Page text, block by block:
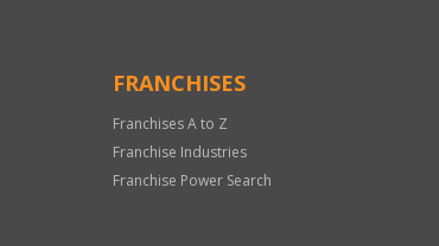
FRANCHISES
Franchises A to Z
Franchise Industries
Franchise Power Search